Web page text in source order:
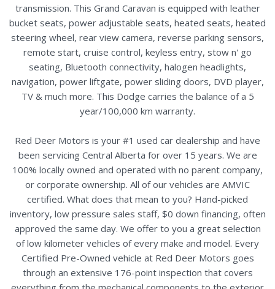
transmission. This Grand Caravan is equipped with leather
bucket seats, power adjustable seats, heated seats, heated
steering wheel, rear view camera, reverse parking sensors,
remote start, cruise control, keyless entry, stow n' go
seating, Bluetooth connectivity, halogen headlights,
navigation, power liftgate, power sliding doors, DVD player,
TV & much more. This Dodge carries the balance of a 5
year/100,000 km warranty.
Red Deer Motors is your #1 used car dealership and have
been servicing Central Alberta for over 15 years. We are
100% locally owned and operated with no parent company,
or corporate ownership. All of our vehicles are AMVIC
certified. What does that mean to you? Hand-picked
inventory, low pressure sales staff, $0 down financing, often
approved the same day. We offer to you a great selection
of low kilometer vehicles of every make and model. Every
Certified Pre-Owned vehicle at Red Deer Motors goes
through an extensive 176-point inspection that covers